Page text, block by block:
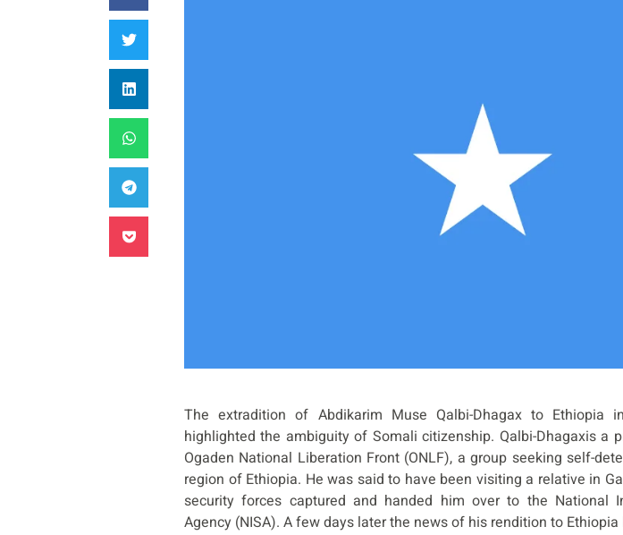
The extradition of Abdikarim Muse Qalbi-Dhagax to Ethiopia
highlighted the ambiguity of Somali citizenship. Qalbi-Dhagaxis a
Ogaden National Liberation Front (ONLF), a group seeking self-
region of Ethiopia. He was said to have been visiting a relative in
security forces captured and handed him over to the National
Agency (NISA). A few days later the news of his rendition to